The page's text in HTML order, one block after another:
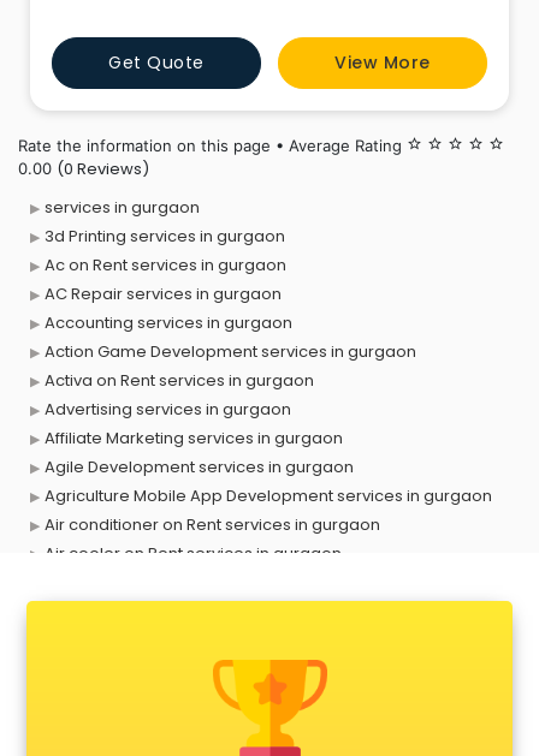
Get Quote View More
Rate the information on this page • Average Rating star_border star_border star_border star_border star_border
0.00 (0 Reviews)
services in gurgaon
3d Printing services in gurgaon
Ac on Rent services in gurgaon
AC Repair services in gurgaon
Accounting services in gurgaon
Action Game Development services in gurgaon
Activa on Rent services in gurgaon
Advertising services in gurgaon
Affiliate Marketing services in gurgaon
Agile Development services in gurgaon
Agriculture Mobile App Development services in gurgaon
Air conditioner on Rent services in gurgaon
Air cooler on Rent services in gurgaon
Animal Transporters services in gurgaon
Animated Video Production services in gurgaon
Animation services in gurgaon